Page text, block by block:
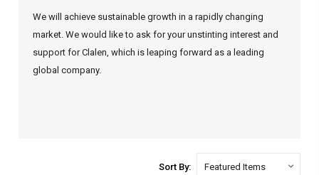
We will achieve sustainable growth in a rapidly changing
market.We would like to ask for your unstinting interest and
support for Clalen, which is leaping forward as a leading
global company.
Sort By: